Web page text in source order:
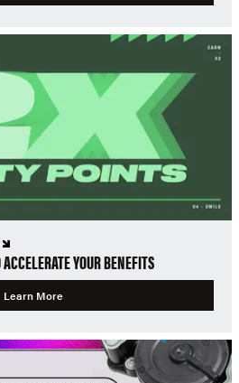
YOUR BENEFITS
Learn More